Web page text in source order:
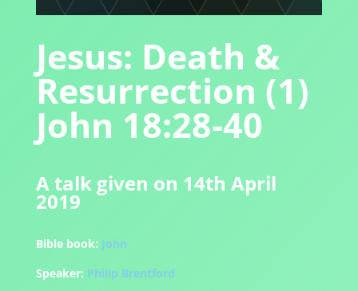
Jesus: Death &
Resurrection (1)
John 18:28-40
A talk given on 14th April
2019
Bible book: John
Speaker: Philip Brentford